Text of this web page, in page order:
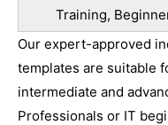
Training,
Our expert-approved
templates are suitable
intermediate and
Professionals or IT